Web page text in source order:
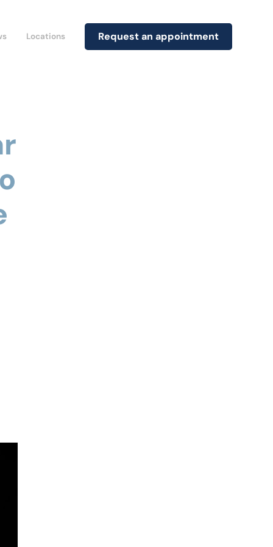
Locations Request an appointment